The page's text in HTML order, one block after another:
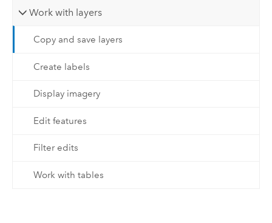
Work with layers
Copy and save layers
Create labels
Display imagery
Edit features
Filter edits
Work with tables